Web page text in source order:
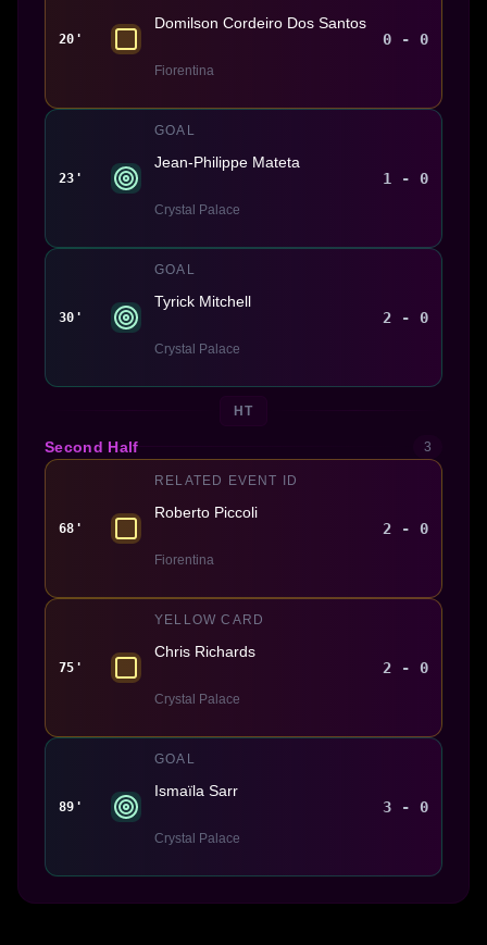
20'
Domilson Cordeiro Dos Santos
Fiorentina
0 - 0
23'
GOAL
Jean-Philippe Mateta
Crystal Palace
1 - 0
30'
GOAL
Tyrick Mitchell
Crystal Palace
2 - 0
HT
Second Half 3
68'
RELATED EVENT ID
Roberto Piccoli
Fiorentina
2 - 0
75'
YELLOW CARD
Chris Richards
Crystal Palace
2 - 0
89'
GOAL
Ismaïla Sarr
Crystal Palace
3 - 0